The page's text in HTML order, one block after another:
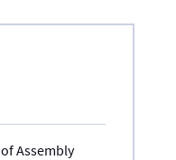
Assembly